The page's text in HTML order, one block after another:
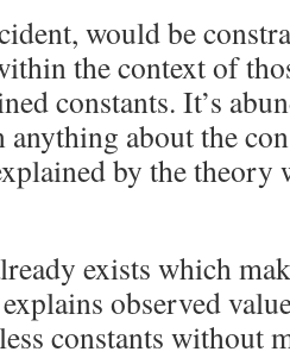
would be
the context of
constants. It’s
about the
by the theory
exists which
observed
constants without